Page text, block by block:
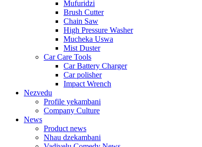
Mufuridzi
Brush Cutter
Chain Saw
High Pressure Washer
Mucheka Uswa
Mist Duster
Car Care Tools
Car Battery Charger
Car polisher
Impact Wrench
Nezvedu
Profile yekambani
Company Culture
News
Product news
Nhau dzekambani